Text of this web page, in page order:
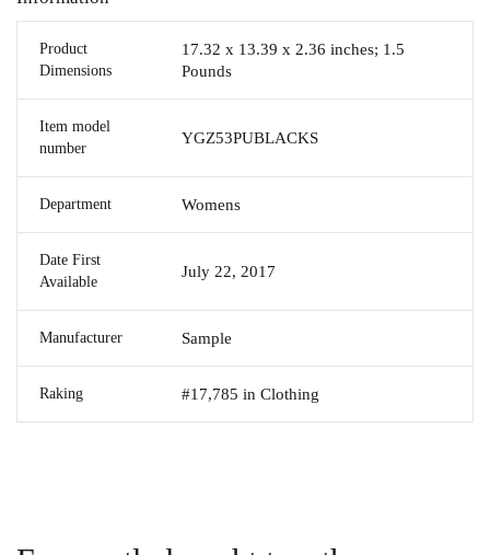
Product
Dimensions
17.32 x 13.39 x 2.36 inches; 1.5
Pounds
Item model
number
YGZ53PUBLACKS
Department Womens
Date First
Available
July 22, 2017
Manufacturer Sample
Raking #17,785 in Clothing